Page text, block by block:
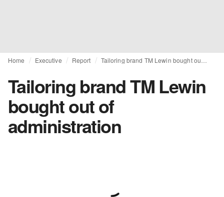
Home Executive Report
Tailoring brand TM Lewin
bought out of
administration